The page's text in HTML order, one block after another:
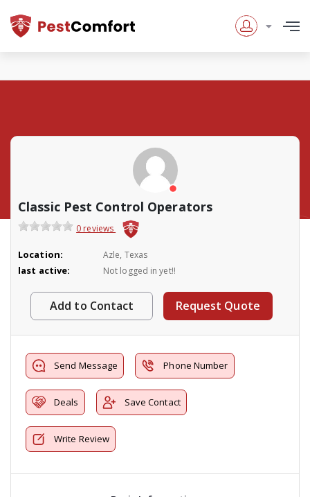
Classic Pest Control Operators
0 reviews
Location: Azle, Texas
last active: Not logged in yet!!
Add to Contact Request Quote
Send Message Phone Number
Deals Save Contact
Write Review